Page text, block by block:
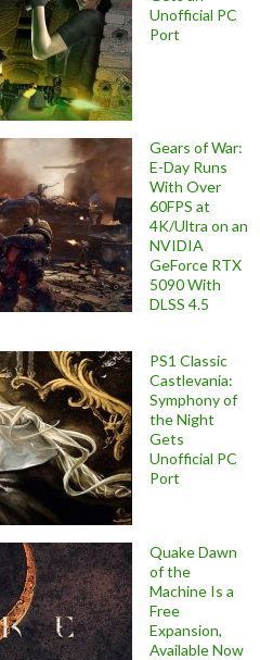
Unofficial PC
Port
Gears of War:
E-Day Runs
With Over
60FPS at
4K/Ultra on an
NVIDIA
GeForce RTX
5090 With
DLSS 4.5
PS1 Classic
Castlevania:
Symphony of
the Night
Gets
Unofficial PC
Port
Quake Dawn
of the
Machine Is a
Free
Expansion,
Available Now